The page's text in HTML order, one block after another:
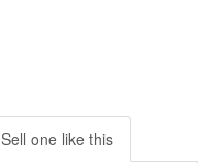
Sell one like this